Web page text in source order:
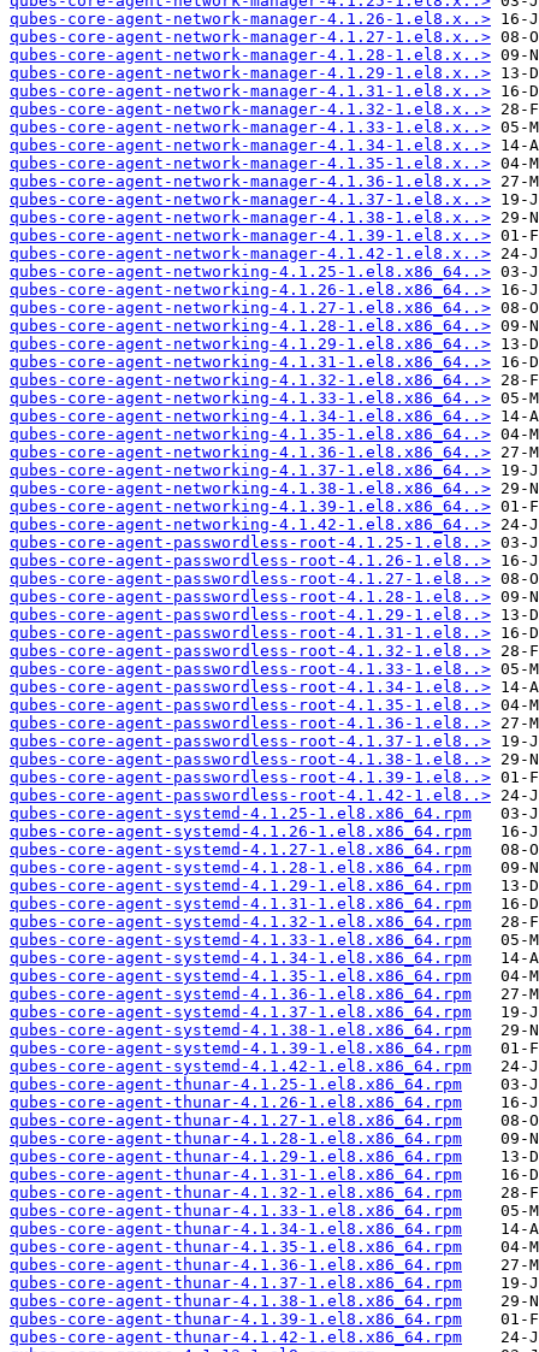
qubes-core-agent-network-manager-4.1.26-1.el8.x..>
qubes-core-agent-network-manager-4.1.27-1.el8.x..>
qubes-core-agent-network-manager-4.1.28-1.el8.x..>
qubes-core-agent-network-manager-4.1.29-1.el8.x..>
qubes-core-agent-network-manager-4.1.31-1.el8.x..>
qubes-core-agent-network-manager-4.1.32-1.el8.x..>
qubes-core-agent-network-manager-4.1.33-1.el8.x..>
qubes-core-agent-network-manager-4.1.34-1.el8.x..>
qubes-core-agent-network-manager-4.1.35-1.el8.x..>
qubes-core-agent-network-manager-4.1.36-1.el8.x..>
qubes-core-agent-network-manager-4.1.37-1.el8.x..>
qubes-core-agent-network-manager-4.1.38-1.el8.x..>
qubes-core-agent-network-manager-4.1.39-1.el8.x..>
qubes-core-agent-network-manager-4.1.42-1.el8.x..>
qubes-core-agent-networking-4.1.25-1.el8.x86_64..>
qubes-core-agent-networking-4.1.26-1.el8.x86_64..>
qubes-core-agent-networking-4.1.27-1.el8.x86_64..>
qubes-core-agent-networking-4.1.28-1.el8.x86_64..>
qubes-core-agent-networking-4.1.29-1.el8.x86_64..>
qubes-core-agent-networking-4.1.31-1.el8.x86_64..>
qubes-core-agent-networking-4.1.32-1.el8.x86_64..>
qubes-core-agent-networking-4.1.33-1.el8.x86_64..>
qubes-core-agent-networking-4.1.34-1.el8.x86_64..>
qubes-core-agent-networking-4.1.35-1.el8.x86_64..>
qubes-core-agent-networking-4.1.36-1.el8.x86_64..>
qubes-core-agent-networking-4.1.37-1.el8.x86_64..>
qubes-core-agent-networking-4.1.38-1.el8.x86_64..>
qubes-core-agent-networking-4.1.39-1.el8.x86_64..>
qubes-core-agent-networking-4.1.42-1.el8.x86_64..>
qubes-core-agent-passwordless-root-4.1.25-1.el8..>
qubes-core-agent-passwordless-root-4.1.26-1.el8..>
qubes-core-agent-passwordless-root-4.1.27-1.el8..>
qubes-core-agent-passwordless-root-4.1.28-1.el8..>
qubes-core-agent-passwordless-root-4.1.29-1.el8..>
qubes-core-agent-passwordless-root-4.1.31-1.el8..>
qubes-core-agent-passwordless-root-4.1.32-1.el8..>
qubes-core-agent-passwordless-root-4.1.33-1.el8..>
qubes-core-agent-passwordless-root-4.1.34-1.el8..>
qubes-core-agent-passwordless-root-4.1.35-1.el8..>
qubes-core-agent-passwordless-root-4.1.36-1.el8..>
qubes-core-agent-passwordless-root-4.1.37-1.el8..>
qubes-core-agent-passwordless-root-4.1.38-1.el8..>
qubes-core-agent-passwordless-root-4.1.39-1.el8..>
qubes-core-agent-passwordless-root-4.1.42-1.el8..>
qubes-core-agent-systemd-4.1.25-1.el8.x86_64.rpm
qubes-core-agent-systemd-4.1.26-1.el8.x86_64.rpm
qubes-core-agent-systemd-4.1.27-1.el8.x86_64.rpm
qubes-core-agent-systemd-4.1.28-1.el8.x86_64.rpm
qubes-core-agent-systemd-4.1.29-1.el8.x86_64.rpm
qubes-core-agent-systemd-4.1.31-1.el8.x86_64.rpm
qubes-core-agent-systemd-4.1.32-1.el8.x86_64.rpm
qubes-core-agent-systemd-4.1.33-1.el8.x86_64.rpm
qubes-core-agent-systemd-4.1.34-1.el8.x86_64.rpm
qubes-core-agent-systemd-4.1.35-1.el8.x86_64.rpm
qubes-core-agent-systemd-4.1.36-1.el8.x86_64.rpm
qubes-core-agent-systemd-4.1.37-1.el8.x86_64.rpm
qubes-core-agent-systemd-4.1.38-1.el8.x86_64.rpm
qubes-core-agent-systemd-4.1.39-1.el8.x86_64.rpm
qubes-core-agent-systemd-4.1.42-1.el8.x86_64.rpm
qubes-core-agent-thunar-4.1.25-1.el8.x86_64.rpm
qubes-core-agent-thunar-4.1.26-1.el8.x86_64.rpm
qubes-core-agent-thunar-4.1.27-1.el8.x86_64.rpm
qubes-core-agent-thunar-4.1.28-1.el8.x86_64.rpm
qubes-core-agent-thunar-4.1.29-1.el8.x86_64.rpm
qubes-core-agent-thunar-4.1.31-1.el8.x86_64.rpm
qubes-core-agent-thunar-4.1.32-1.el8.x86_64.rpm
qubes-core-agent-thunar-4.1.33-1.el8.x86_64.rpm
qubes-core-agent-thunar-4.1.34-1.el8.x86_64.rpm
qubes-core-agent-thunar-4.1.35-1.el8.x86_64.rpm
qubes-core-agent-thunar-4.1.36-1.el8.x86_64.rpm
qubes-core-agent-thunar-4.1.37-1.el8.x86_64.rpm
qubes-core-agent-thunar-4.1.38-1.el8.x86_64.rpm
qubes-core-agent-thunar-4.1.39-1.el8.x86_64.rpm
qubes-core-agent-thunar-4.1.42-1.el8.x86_64.rpm